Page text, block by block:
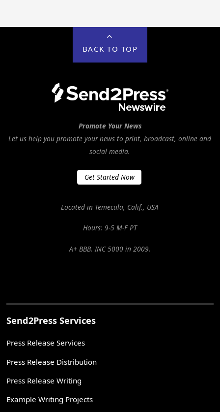
BACK TO TOP
Promote Your News
Let us help you promote your news to print, broadcast, online and
social media.
Get Started Now
Located in Temecula, Calif., USA
Hours: 9-5 M-F PT
A+ BBB. INC 5000 in 2009.
Send2Press Services
Press Release Services
Press Release Distribution
Press Release Writing
Example Writing Projects